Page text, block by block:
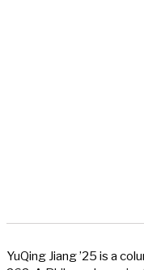
YuQing Jiang ’25 is a